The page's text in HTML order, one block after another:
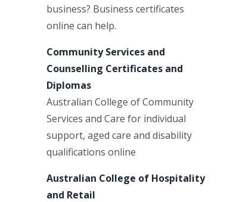
business? Business certificates
online can help.
Community Services and
Counselling Certificates and
Diplomas
Australian College of Community
Services and Care for individual
support, aged care and disability
qualifications online
Australian College of Hospitality
and Retail